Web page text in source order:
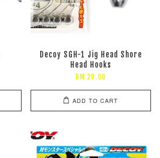
Decoy SGH-1 Jig Head Shore
Head Hooks
RM 20.00
ADD TO CART